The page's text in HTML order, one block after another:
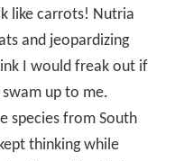
like carrots! Nutria
and jeopardizing
I would freak out if
up to me.
species from South
thinking while